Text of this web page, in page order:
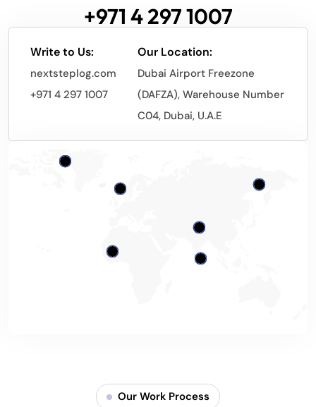
+971 4 297 1007
Write to Us:
nextsteplog.com
+971 4 297 1007
Our Location:
Dubai Airport Freezone
(DAFZA), Warehouse Number
C04, Dubai, U.A.E
Our Work Process